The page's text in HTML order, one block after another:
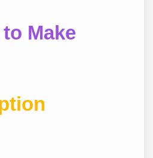
Make